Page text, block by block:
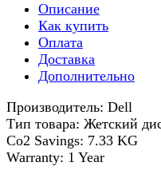
Описание
Как купить
Оплата
Доставка
Дополнительно
Производитель: Dell
Тип товара: Жетский
Co2 Savings: 7.33 KG
Warranty: 1 Year